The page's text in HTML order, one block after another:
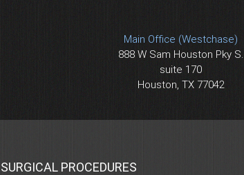
Main Office (Westchase)
888 W Sam Houston Pky S.
suite 170
Houston, TX 77042
SURGICAL PROCEDURES